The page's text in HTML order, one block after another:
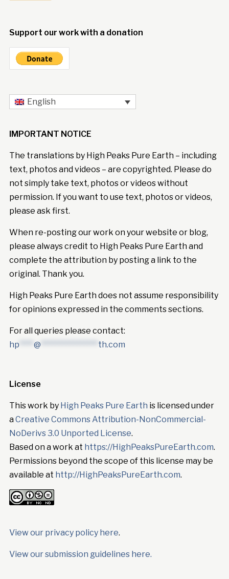
Support our work with a donation
English
IMPORTANT NOTICE
The translations by High Peaks Pure Earth – including
text, photos and videos – are copyrighted. Please do
not simply take text, photos or videos without
permission. If you want to use text, photos or videos,
please ask first.
When re-posting our work on your website or blog,
please always credit to High Peaks Pure Earth and
complete the attribution by posting a link to the
original. Thank you.
High Peaks Pure Earth does not assume responsibility
for opinions expressed in the comments sections.
For all queries please contact:
hp **** @ **************** th.com
License
This work by High Peaks Pure Earth is licensed under
aCreative Commons Attribution-NonCommercial-
NoDerivs 3.0 Unported License.
Based on a work at https://HighPeaksPureEarth.com.
Permissions beyond the scope of this license may be
available at http://HighPeaksPureEarth.com.
View our privacy policy here.
View our submission guidelines here.